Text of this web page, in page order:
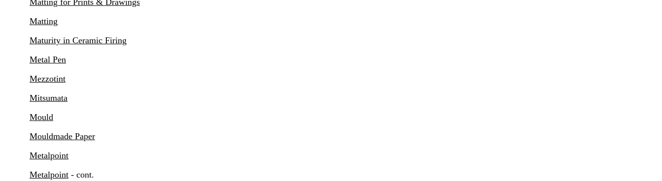
Matting
Maturity in Ceramic Firing
Metal Pen
Mezzotint
Mitsumata
Mould
Mouldmade Paper
Metalpoint
Metalpoint - cont.